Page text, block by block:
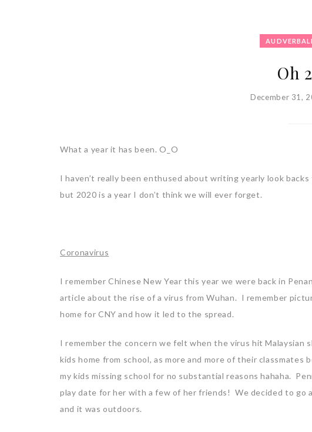
Oh
December 31,
What a year it has been. O_O
I haven’t really been enthused about writing yearly look
but 2020 is a year I don’t think we will ever forget.
Coronavirus
I remember Chinese New Year this year we were back in
article about the rise of a virus from Wuhan. I remember
home for CNY and how it led to the spread.
I remember the concern we felt when the virus hit
kids home from school, as more and more of their
my kids missing school for no substantial reasons hahaha.
play date for her with a few of her friends! We decided to go
and it was outdoors.